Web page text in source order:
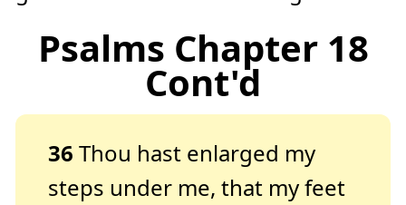
Psalms Chapter 18
Cont'd
36 Thou hast enlarged my
steps under me, that my feet